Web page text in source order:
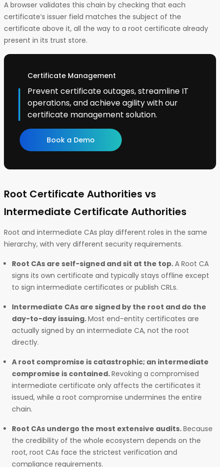
A browser validates this chain by checking that each
certificate’s issuer field matches the subject of the
certificate above it, all the way to a root certificate already
present in its trust store.
Certificate Management
Prevent certificate outages, streamline IT
operations, and achieve agility with our
certificate management solution.
Book a Demo
Root Certificate Authorities vs
Intermediate Certificate Authorities
Root and intermediate CAs play different roles in the same
hierarchy, with very different security requirements.
Root CAs are self-signed and sit at the top.A Root CA
signs its own certificate and typically stays offline except
to sign intermediate certificates or publish CRLs.
Intermediate CAs are signed by the root and do the
day-to-day issuing.Most end-entity certificates are
actually signed by an intermediate CA, not the root
directly.
A root compromise is catastrophic; an intermediate
compromise is contained.Revoking a compromised
intermediate certificate only affects the certificates it
issued, while a root compromise undermines the entire
chain.
Root CAs undergo the most extensive audits.Because
the credibility of the whole ecosystem depends on the
root, root CAs face the strictest verification and
compliance requirements.